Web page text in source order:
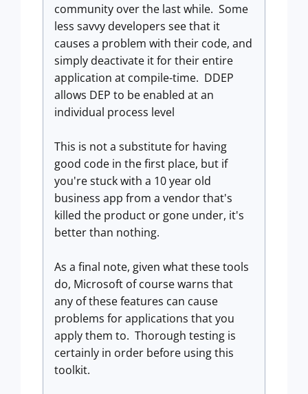
community over the last while. Some
less savvy developers see that it
causes a problem with their code, and
simply deactivate it for their entire
application at compile-time. DDEP
allows DEP to be enabled at an
individual process level
This is not a substitute for having
good code in the first place, but if
you're stuck with a 10 year old
business app from a vendor that's
killed the product or gone under, it's
better than nothing.
As a final note, given what these tools
do, Microsoft of course warns that
any of these features can cause
problems for applications that you
apply them to. Thorough testing is
certainly in order before using this
toolkit.